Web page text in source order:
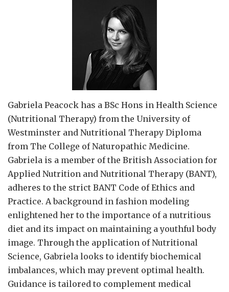
Gabriela Peacock has a BSc Hons in Health Science
(Nutritional Therapy) from the University of
Westminster and Nutritional Therapy Diploma
from The College of Naturopathic Medicine.
Gabriela is a member of the British Association for
Applied Nutrition and Nutritional Therapy (BANT),
adheres to the strict BANT Code of Ethics and
Practice. A background in fashion modeling
enlightened her to the importance of a nutritious
diet and its impact on maintaining a youthful body
image. Through the application of Nutritional
Science, Gabriela looks to identify biochemical
imbalances, which may prevent optimal health.
Guidance is tailored to complement medical